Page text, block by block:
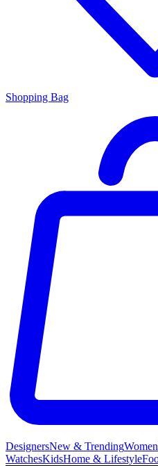
Shopping Bag
DesignersNew & TrendingWomen
WatchesKidsHome & Lifestyle